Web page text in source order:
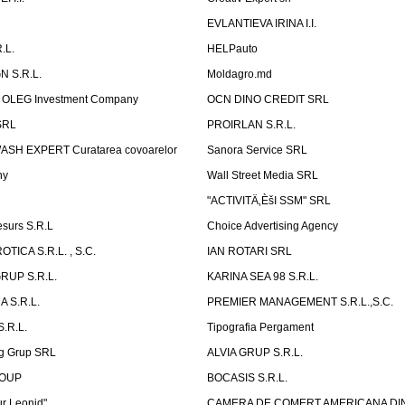
EVLANTIEVA IRINA I.I.
HELPauto
S.R.L.
Moldagro.md
Investment Company
OCN DINO CREDIT SRL
PROIRLAN S.R.L.
EXPERT Curatarea covoarelor
Sanora Service SRL
Wall Street Media SRL
"ACTIVITÄ‚ÈšI SSM" SRL
S.R.L
Choice Advertising Agency
S.R.L. , S.C.
IAN ROTARI SRL
S.R.L.
KARINA SEA 98 S.R.L.
S.R.L.
PREMIER MANAGEMENT S.R.L.,S.C.
Tipografia Pergament
Grup SRL
ALVIA GRUP S.R.L.
BOCASIS S.R.L.